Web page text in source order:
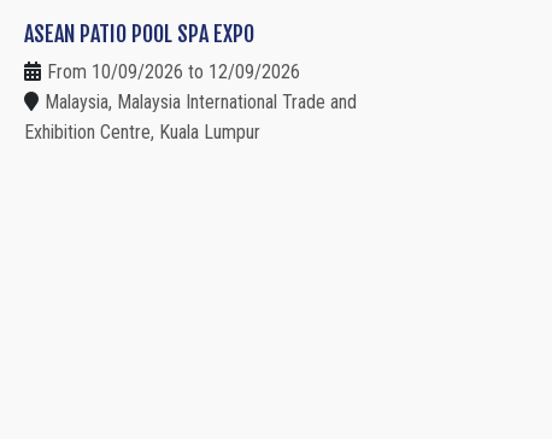
ASEAN PATIO POOL SPA EXPO
From 10/09/2026 to 12/09/2026
Malaysia, Malaysia International Trade and
Exhibition Centre, Kuala Lumpur